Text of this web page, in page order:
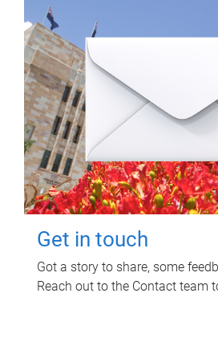
Get in touch
Got a story to share, some
Reach out to the Contact team